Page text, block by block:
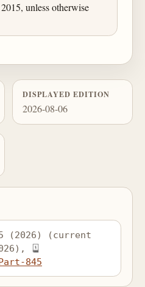
unless otherwise
DISPLAYED EDITION
2026-08-06
(2026) (current
845